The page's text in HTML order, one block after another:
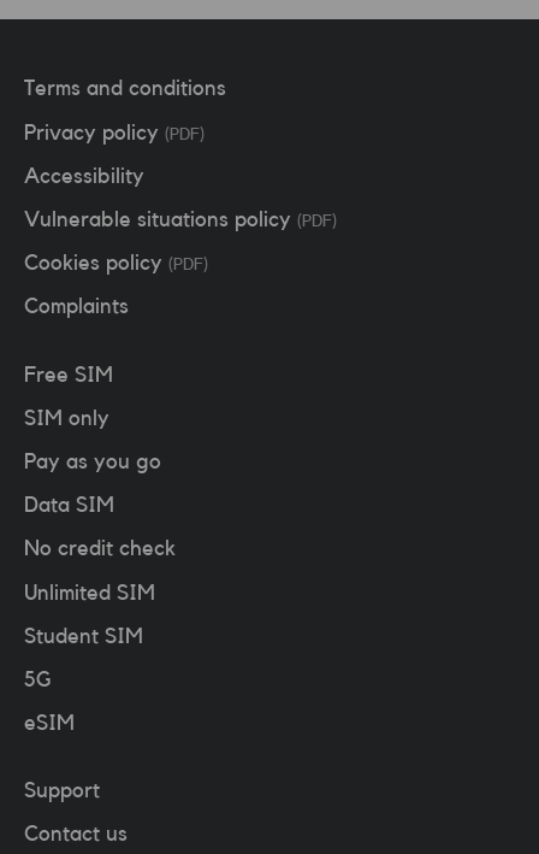
Terms and conditions
Privacy policy (PDF)
Accessibility
Vulnerable situations policy (PDF)
Cookies policy (PDF)
Complaints
Free SIM
SIM only
Pay as you go
Data SIM
No credit check
Unlimited SIM
Student SIM
5G
eSIM
Support
Contact us